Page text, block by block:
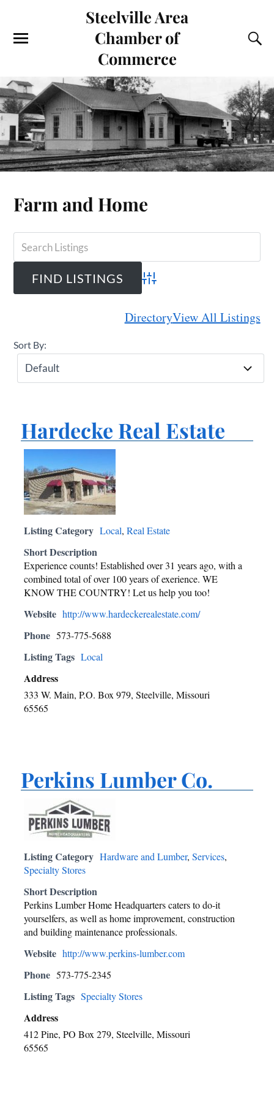
Steelville Area
Chamber of
Commerce
Farm and Home
Advanced Search
DirectoryView All Listings
Sort By:
Hardecke Real Estate
Listing Category Local,Real Estate
Short Description
Experience counts! Established over 31 years ago, with a
combined total of over 100 years of exerience. WE
KNOW THE COUNTRY! Let us help you too!
Website http://www.hardeckerealestate.com/
Phone 573-775-5688
Listing Tags Local
Address
333 W. Main, P.O. Box 979, Steelville, Missouri
65565
Perkins Lumber Co.
Listing Category Hardware and Lumber,Services,
Specialty Stores
Short Description
Perkins Lumber Home Headquarters caters to do-it
yourselfers, as well as home improvement, construction
and building maintenance professionals.
Website http://www.perkins-lumber.com
Phone 573-775-2345
Listing Tags Specialty Stores
Address
412 Pine, PO Box 279, Steelville, Missouri
65565